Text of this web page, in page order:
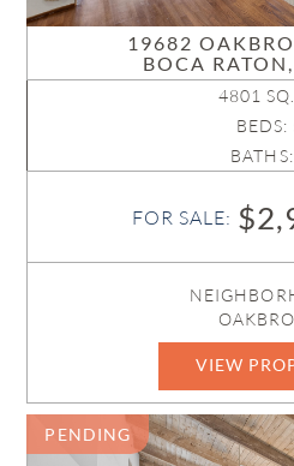
19682
BOCA
4801
BEDS:
FOR SALE:
VIEW
PENDING